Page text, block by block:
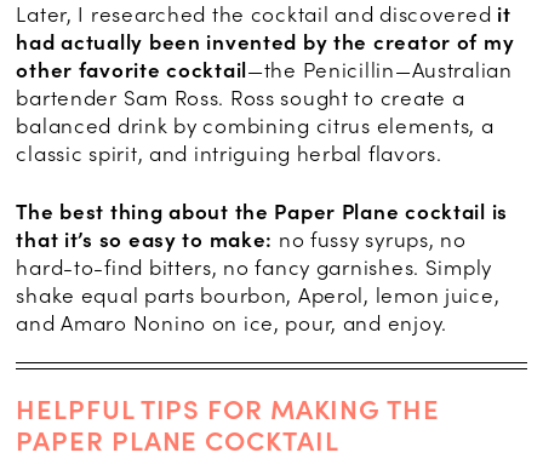
Later, I researched the cocktail and discovered it
had actually been invented by the creator of my
other favorite cocktail—the Penicillin—Australian
bartender Sam Ross. Ross sought to create a
balanced drink by combining citrus elements, a
classic spirit, and intriguing herbal flavors.
The best thing about the Paper Plane cocktail is
that it’s so easy to make: no fussy syrups, no
hard-to-find bitters, no fancy garnishes. Simply
shake equal parts bourbon, Aperol, lemon juice,
and Amaro Nonino on ice, pour, and enjoy.
HELPFUL TIPS FOR MAKING THE
PAPER PLANE COCKTAIL